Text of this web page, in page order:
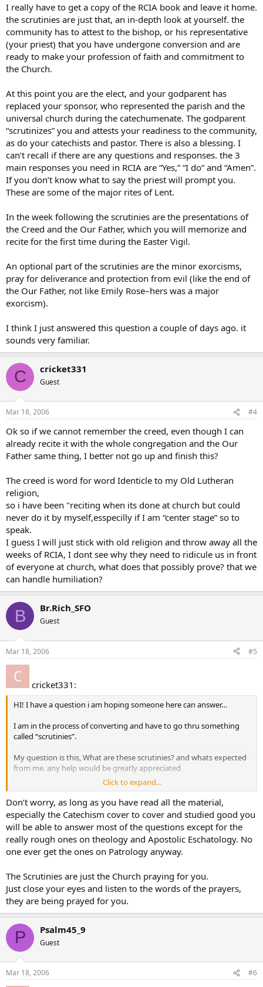
I really have to get a copy of the RCIA book and leave it home.
the scrutinies are just that, an in-depth look at yourself. the
community has to attest to the bishop, or his representative
(your priest) that you have undergone conversion and are
ready to make your profession of faith and commitment to
the Church.
At this point you are the elect, and your godparent has
replaced your sponsor, who represented the parish and the
universal church during the catechumenate. The godparent
“scrutinizes” you and attests your readiness to the community,
as do your catechists and pastor. There is also a blessing. I
can’t recall if there are any questions and responses. the 3
main responses you need in RCIA are “Yes,” “I do” and “Amen”.
If you don’t know what to say the priest will prompt you.
These are some of the major rites of Lent.
In the week following the scrutinies are the presentations of
the Creed and the Our Father, which you will memorize and
recite for the first time during the Easter Vigil.
An optional part of the scrutinies are the minor exorcisms,
pray for deliverance and protection from evil (like the end of
the Our Father, not like Emily Rose–hers was a major
exorcism).
I think I just answered this question a couple of days ago. it
sounds very familiar.
C cricket331
Guest
Mar 18, 2006 #4
Ok so if we cannot remember the creed, even though I can
already recite it with the whole congregation and the Our
Father same thing, I better not go up and finish this?
The creed is word for word Identicle to my Old Lutheran
religion,
so i have been "reciting when its done at church but could
never do it by myself,esspecilly if I am “center stage” so to
speak.
I guess I will just stick with old religion and throw away all the
weeks of RCIA, I dont see why they need to ridicule us in front
of everyone at church, what does that possibly prove? that we
can handle humiliation?
B Br.Rich_SFO
Guest
Mar 18, 2006 #5
cricket331:
HI! I have a question i am hoping someone here can answer…
I am in the process of converting and have to go thru something
called “scrutinies”.
My question is this, What are these scrutinies? and whats expected
from me. any help would be greatly appreciated
Thanks
cricket chirps
Click to expand...
Don’t worry, as long as you have read all the material,
especially the Catechism cover to cover and studied good you
will be able to answer most of the questions except for the
really rough ones on theology and Apostolic Eschatology. No
one ever get the ones on Patrology anyway.
The Scrutinies are just the Church praying for you.
Just close your eyes and listen to the words of the prayers,
they are being prayed for you.
P Psalm45_9
Guest
Mar 18, 2006 #6